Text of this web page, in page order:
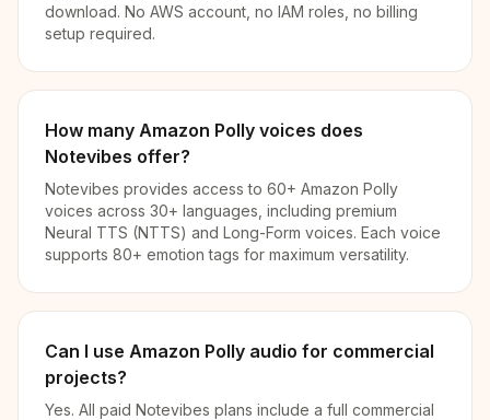
download. No AWS account, no IAM roles, no billing
setup required.
How many Amazon Polly voices does
Notevibes offer?
Notevibes provides access to 60+ Amazon Polly
voices across 30+ languages, including premium
Neural TTS (NTTS) and Long-Form voices. Each voice
supports 80+ emotion tags for maximum versatility.
Can I use Amazon Polly audio for commercial
projects?
Yes. All paid Notevibes plans include a full commercial